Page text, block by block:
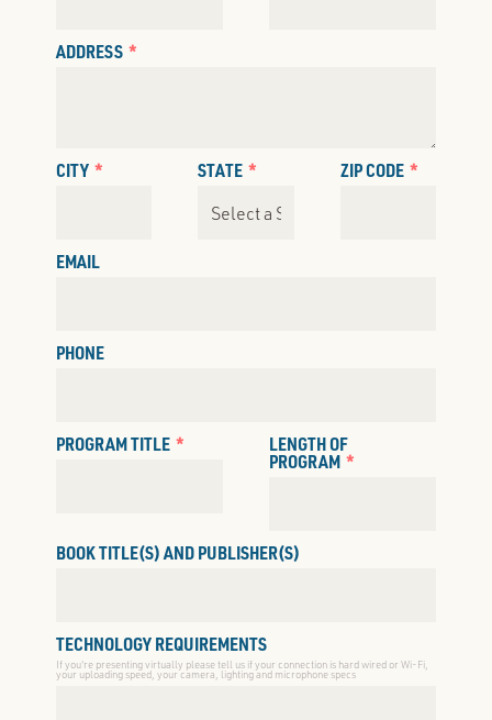
ADDRESS
CITY STATE ZIP CODE
EMAIL
PHONE
PROGRAM TITLE LENGTH OF
PROGRAM
BOOK TITLE(S) AND PUBLISHER(S)
TECHNOLOGY REQUIREMENTS
If you're presenting virtually please tell us if your connection is hard wired or Wi-Fi,
your uploading speed, your camera, lighting and microphone specs